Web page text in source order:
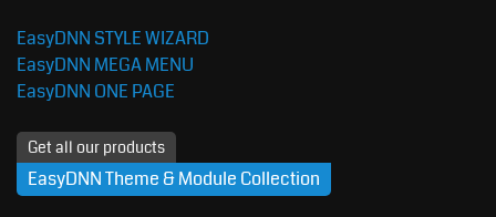
EasyDNN STYLE WIZARD
EasyDNN MEGA MENU
EasyDNN ONE PAGE
Get all our products
EasyDNN Theme & Module Collection